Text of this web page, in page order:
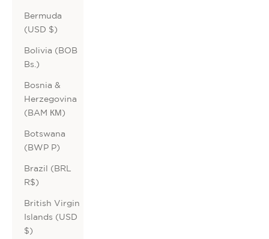
Bermuda
(USD $)
Bolivia (BOB
Bs.)
Bosnia &
Herzegovina
(BAM КМ)
Botswana
(BWP P)
Brazil (BRL
R$)
British Virgin
Islands (USD
$)